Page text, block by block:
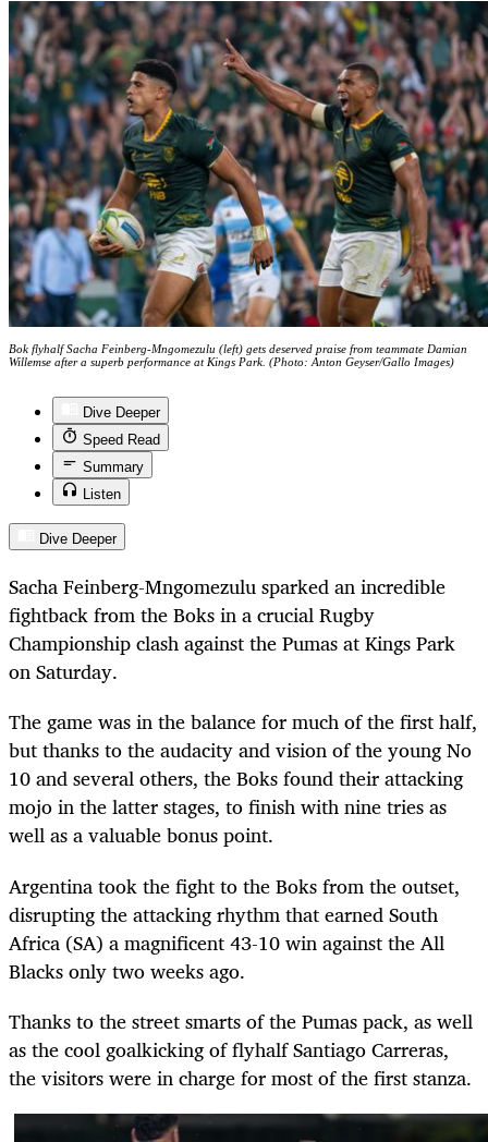
Bok flyhalf Sacha Feinberg-Mngomezulu (left) gets deserved praise from teammate Damian
Willemse after a superb performance at Kings Park. (Photo: Anton Geyser/Gallo Images)
Dive Deeper
Speed Read
Summary
Listen
Dive Deeper
Sacha Feinberg-Mngomezulu sparked an incredible
fightback from the Boks in a crucial Rugby
Championship clash against the Pumas at Kings Park
on Saturday.
The game was in the balance for much of the first half,
but thanks to the audacity and vision of the young No
10 and several others, the Boks found their attacking
mojo in the latter stages, to finish with nine tries as
well as a valuable bonus point.
Argentina took the fight to the Boks from the outset,
disrupting the attacking rhythm that earned South
Africa (SA) a magnificent 43-10 win against the All
Blacks only two weeks ago.
Thanks to the street smarts of the Pumas pack, as well
as the cool goalkicking of flyhalf Santiago Carreras,
the visitors were in charge for most of the first stanza.